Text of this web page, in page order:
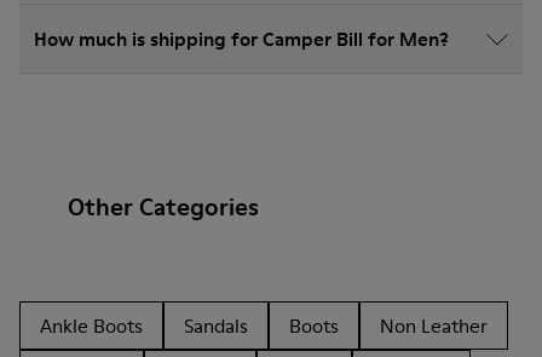
How much is shipping for Camper Bill for Men?
Other Categories
Ankle Boots Sandals Boots
Non Leather